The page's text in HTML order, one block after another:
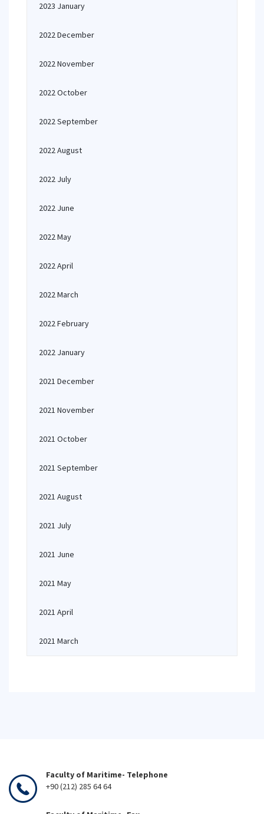
2023 January
2022 December
2022 November
2022 October
2022 September
2022 August
2022 July
2022 June
2022 May
2022 April
2022 March
2022 February
2022 January
2021 December
2021 November
2021 October
2021 September
2021 August
2021 July
2021 June
2021 May
2021 April
2021 March
Faculty of Maritime- Telephone
+90 (212) 285 64 64